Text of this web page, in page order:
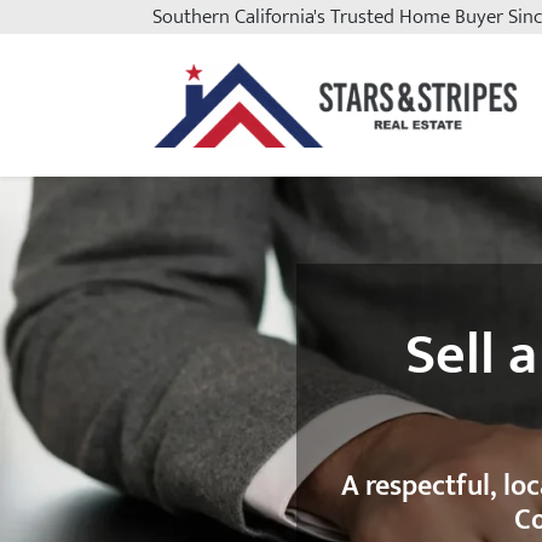
Southern California's Trusted Home Buyer
Stars and Stripes Real
Sell
A respectful,